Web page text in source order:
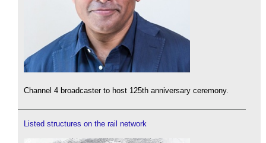
Channel 4 broadcaster to host 125th anniversary ceremony.
Listed structures on the rail network